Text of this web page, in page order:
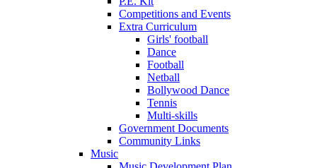
Competitions and Events
Extra Curriculum
Girls' football
Dance
Football
Netball
Bollywood Dance
Tennis
Multi-skills
Government Documents
Community Links
Music